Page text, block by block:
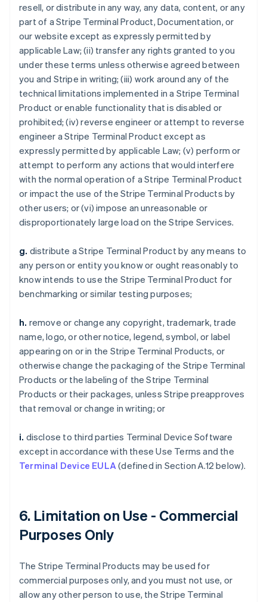
resell, or distribute in any way, any data, content, or any
part of a Stripe Terminal Product, Documentation, or
our website except as expressly permitted by
applicable Law; (ii) transfer any rights granted to you
under these terms unless otherwise agreed between
you and Stripe in writing; (iii) work around any of the
technical limitations implemented in a Stripe Terminal
Product or enable functionality that is disabled or
prohibited; (iv) reverse engineer or attempt to reverse
engineer a Stripe Terminal Product except as
expressly permitted by applicable Law; (v) perform or
attempt to perform any actions that would interfere
with the normal operation of a Stripe Terminal Product
or impact the use of the Stripe Terminal Products by
other users; or (vi) impose an unreasonable or
disproportionately large load on the Stripe Services.
g. distribute a Stripe Terminal Product by any means to
any person or entity you know or ought reasonably to
know intends to use the Stripe Terminal Product for
benchmarking or similar testing purposes;
h. remove or change any copyright, trademark, trade
name, logo, or other notice, legend, symbol, or label
appearing on or in the Stripe Terminal Products, or
otherwise change the packaging of the Stripe Terminal
Products or the labeling of the Stripe Terminal
Products or their packages, unless Stripe preapproves
that removal or change in writing; or
i. disclose to third parties Terminal Device Software
except in accordance with these Use Terms and the
Terminal Device EULA(defined in Section A.12 below).
6. Limitation on Use - Commercial
Purposes Only
The Stripe Terminal Products may be used for
commercial purposes only, and you must not use, or
allow any other person to use, the Stripe Terminal